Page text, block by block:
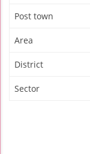
Post town
Area
District
Sector